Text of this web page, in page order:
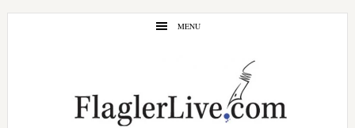
Skip
Skip
MENU